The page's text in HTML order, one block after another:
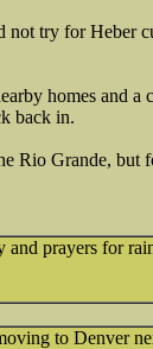
not try for Heber
homes and a
back in.
Rio Grande, but
and prayers for
to Denver